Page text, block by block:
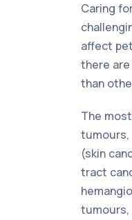
Caring
affect
there
than
The
tumours,
(skin
tract
tumours,